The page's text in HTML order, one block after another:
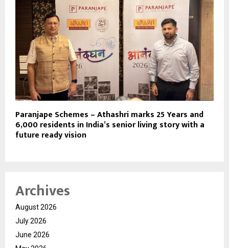
Paranjape Schemes – Athashri marks 25 Years and
6,000 residents in India’s senior living story with a
future ready vision
Archives
August 2026
July 2026
June 2026